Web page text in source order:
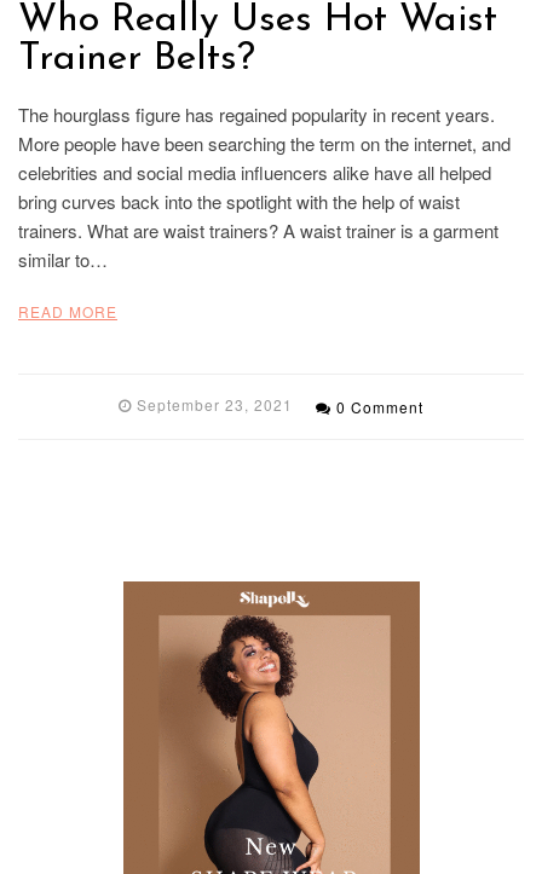
Who Really Uses Hot Waist
Trainer Belts?
The hourglass figure has regained popularity in recent years.
More people have been searching the term on the internet, and
celebrities and social media influencers alike have all helped
bring curves back into the spotlight with the help of waist
trainers. What are waist trainers? A waist trainer is a garment
similar to…
READ MORE
September 23, 2021 0 Comment